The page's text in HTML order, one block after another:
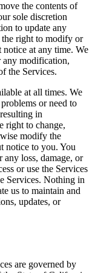
the contents of
sole discretion
to update any
the right to modify or
at any time. We
modification,
the Services.
at all times. We
or need to
in
right to change,
modify the
notice to you. You
loss, damage, or
or use the Services
Services. Nothing in
us to maintain and
updates, or
are governed by